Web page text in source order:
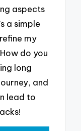
aspects
a simple
my
do you
long
and
lead to